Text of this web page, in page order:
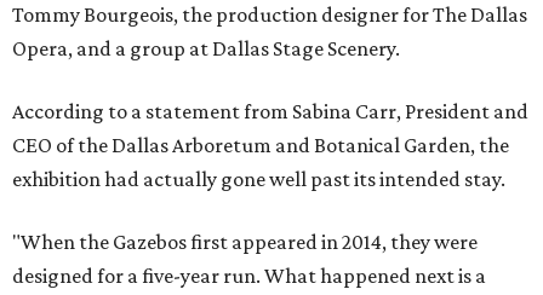
Tommy Bourgeois, the production designer for The Dallas
Opera, and a group at Dallas Stage Scenery.
According to a statement from Sabina Carr, President and
CEO of the Dallas Arboretum and Botanical Garden, the
exhibition had actually gone well past its intended stay.
"When the Gazebos first appeared in 2014, they were
designed for a five-year run. What happened next is a